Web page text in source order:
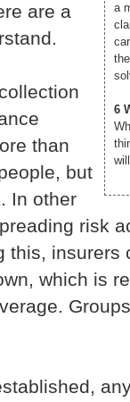
a
6
are a
than
but
In other
risk
this, insurers
which is